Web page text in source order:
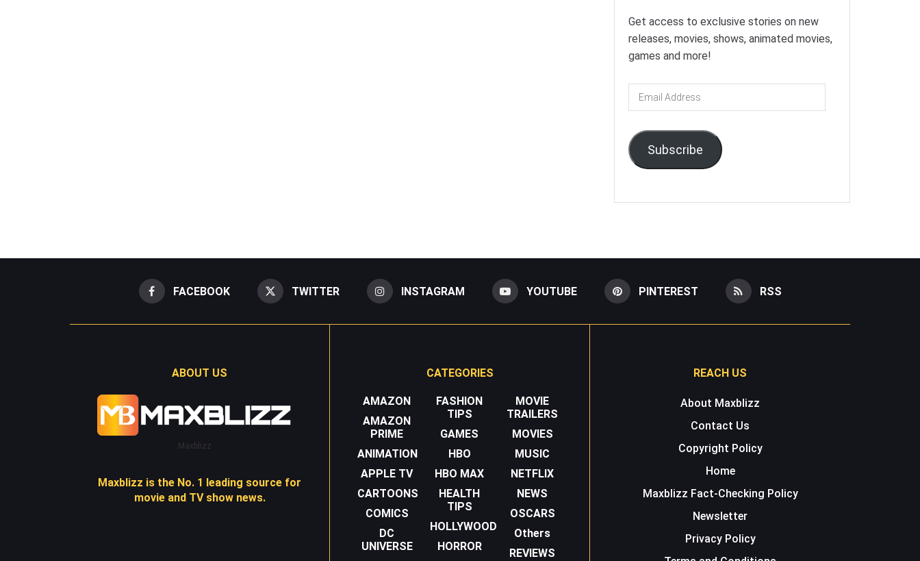
Get access to exclusive stories on new
releases, movies, shows, animated movies,
games and more!
Email
Address
Subscribe
FACEBOOK TWITTER INSTAGRAM YOUTUBE PINTEREST RSS
ABOUT US
Maxblizz
Maxblizz is the No. 1 leading source for
movie and TV show news.
CATEGORIES
AMAZON
AMAZON
PRIME
ANIMATION
APPLE TV
CARTOONS
COMICS
DC
UNIVERSE
FASHION
TIPS
GAMES
HBO
HBO MAX
HEALTH
TIPS
HOLLYWOOD
HORROR
MOVIE
TRAILERS
MOVIES
MUSIC
NETFLIX
NEWS
OSCARS
Others
REVIEWS
REACH US
About Maxblizz
Contact Us
Copyright Policy
Home
Maxblizz Fact-Checking Policy
Newsletter
Privacy Policy